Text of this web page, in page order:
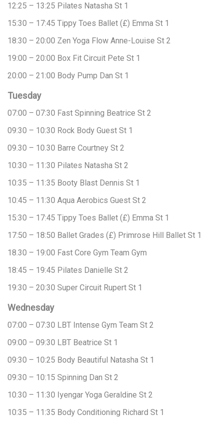
12:25 – 13:25 Pilates Natasha St 1
15:30 – 17:45 Tippy Toes Ballet (£) Emma St 1
18:30 – 20:00 Zen Yoga Flow Anne-Louise St 2
19:00 – 20:00 Box Fit Circuit Pete St 1
20:00 – 21:00 Body Pump Dan St 1
Tuesday
07:00 – 07:30 Fast Spinning Beatrice St 2
09:30 – 10:30 Rock Body Guest St 1
09.30 – 10.30 Barre Courtney St 2
10:30 – 11:30 Pilates Natasha St 2
10:35 – 11:35 Booty Blast Dennis St 1
10:45 – 11:30 Aqua Aerobics Guest St 2
15:30 – 17:45 Tippy Toes Ballet (£) Emma St 1
17:50 – 18:50 Ballet Grades (£) Primrose Hill Ballet St 1
18.30 – 19:00 Fast Core Gym Team Gym
18:45 – 19:45 Pilates Danielle St 2
19:30 – 20:30 Super Circuit Rupert St 1
Wednesday
07:00 – 07:30 LBT Intense Gym Team St 2
09:00 – 09:30 LBT Beatrice St 1
09:30 – 10:25 Body Beautiful Natasha St 1
09:30 – 10:15 Spinning Dan St 2
10:30 – 11:30 Iyengar Yoga Geraldine St 2
10:35 – 11:35 Body Conditioning Richard St 1